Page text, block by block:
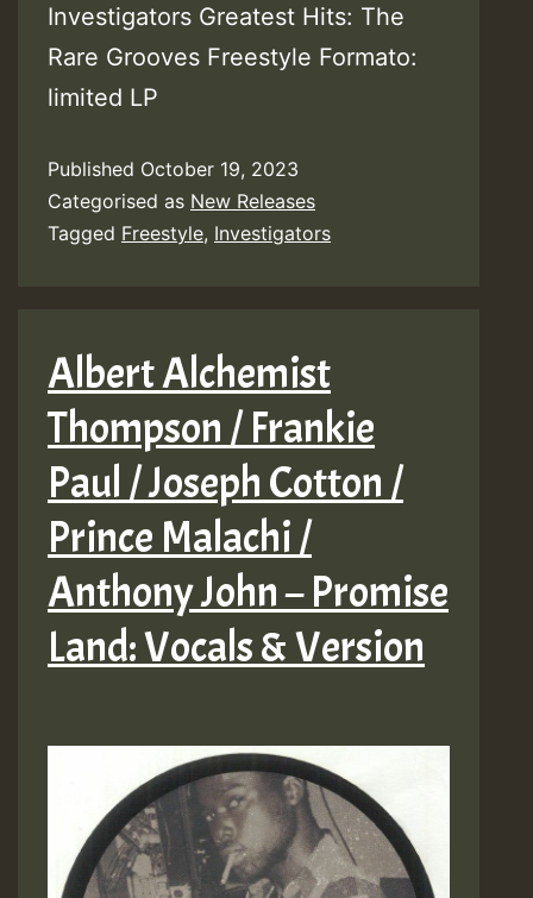
Investigators Greatest Hits: The
Rare Grooves Freestyle Formato:
limited LP
Published October 19, 2023
Categorised as New Releases
Tagged Freestyle, Investigators
Albert Alchemist
Thompson / Frankie
Paul / Joseph Cotton /
Prince Malachi /
Anthony John – Promise
Land: Vocals & Version